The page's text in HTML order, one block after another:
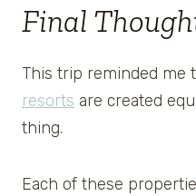
Final
This trip reminded me
resorts are created
thing.
Each of these